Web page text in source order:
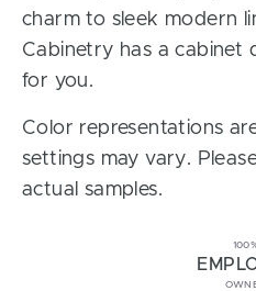
charm to sleek modern
Cabinetry has a cabinet
for you.
Color representations
settings may vary.
actual samples.